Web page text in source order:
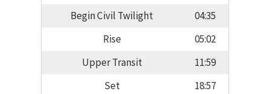
Begin Civil Twilight
04:35
Rise
05:02
Upper Transit
11:59
Set
18:57